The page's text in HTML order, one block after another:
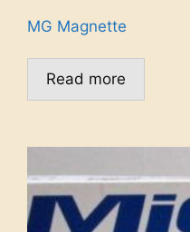
MG Magnette
Read more